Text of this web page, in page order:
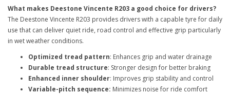
What makes Deestone Vincente R203 a good choice for drivers?
The Deestone Vincente R203 provides drivers with a capable tyre for daily
use that can deliver quiet ride, road control and effective grip particularly
in wet weather conditions.
Optimized tread pattern: Enhances grip and water drainage
Durable tread structure: Stronger design for better braking
Enhanced inner shoulder: Improves grip stability and control
Variable-pitch sequence: Minimizes noise for ride comfort